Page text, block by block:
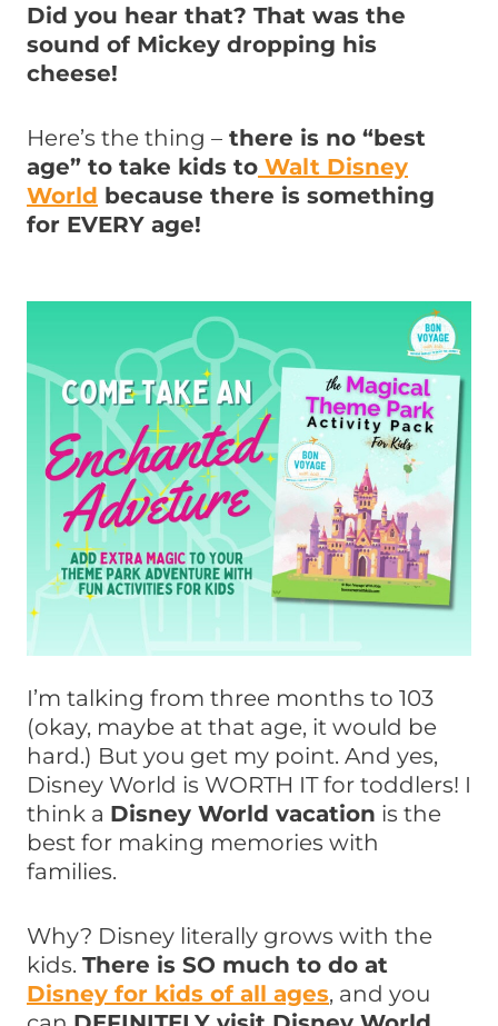
Did you hear that? That was the
sound of Mickey dropping his
cheese!
Here’s the thing – there is no “best
age” to take kids to Walt Disney
World because there is something
for EVERY age!
I’m talking from three months to 103
(okay, maybe at that age, it would be
hard.) But you get my point. And yes,
Disney World is WORTH IT for toddlers! I
think a Disney World vacation is the
best for making memories with
families.
Why? Disney literally grows with the
kids. There is SO much to do at
Disney for kids of all ages, and you